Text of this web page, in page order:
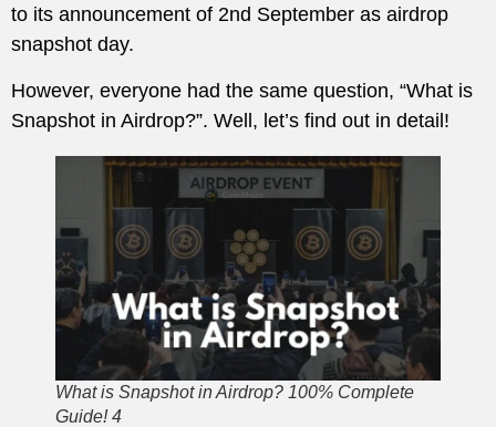
to its announcement of 2nd September as airdrop
snapshot day.
However, everyone had the same question, “What is
Snapshot in Airdrop?”. Well, let’s find out in detail!
What is Snapshot in Airdrop? 100% Complete
Guide! 4